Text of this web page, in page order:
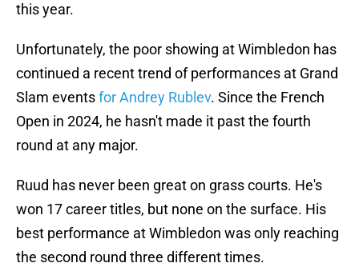
this year.
Unfortunately, the poor showing at Wimbledon has
continued a recent trend of performances at Grand
Slam eventsfor Andrey Rublev. Since the French
Open in 2024, he hasn't made it past the fourth
round at any major.
Ruud has never been great on grass courts. He's
won 17 career titles, but none on the surface. His
best performance at Wimbledon was only reaching
the second round three different times.